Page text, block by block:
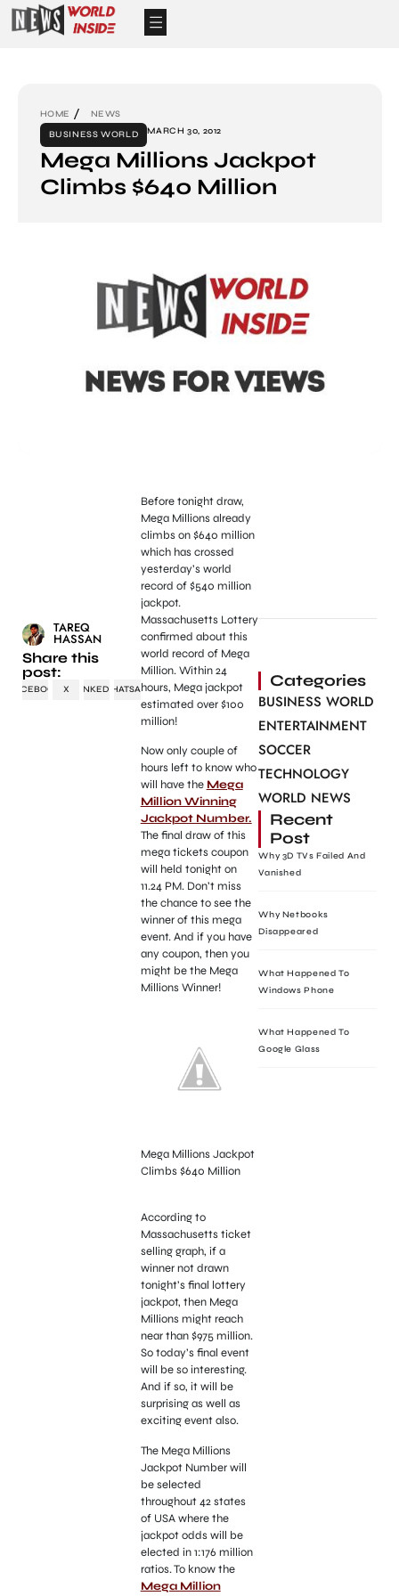
HOME
NEWS
BUSINESS WORLD
MARCH 30, 2012
Mega Millions Jackpot
Climbs $640 Million
TAREQ
HASSAN
Share this
post:
FACEBOOK X LINKEDINWHATSAPP
Before tonight draw,
Mega Millions already
climbs on $640 million
which has crossed
yesterday’s world
record of $540 million
jackpot.
Massachusetts Lottery
confirmed about this
world record of Mega
Million. Within 24
hours, Mega jackpot
estimated over $100
million!
Now only couple of
hours left to know who
will have the Mega
Million Winning
Jackpot Number.
The final draw of this
mega tickets coupon
will held tonight on
11.24 PM. Don’t miss
the chance to see the
winner of this mega
event. And if you have
any coupon, then you
might be the Mega
Millions Winner!
Mega Millions Jackpot
Climbs $640 Million
According to
Massachusetts ticket
selling graph, if a
winner not drawn
tonight’s final lottery
jackpot, then Mega
Millions might reach
near than $975 million.
So today’s final event
will be so interesting.
And if so, it will be
surprising as well as
exciting event also.
The Mega Millions
Jackpot Number will
be selected
throughout 42 states
of USA where the
jackpot odds will be
elected in 1:176 million
ratios. To know the
Mega Million
Categories
BUSINESS WORLD
ENTERTAINMENT
SOCCER
TECHNOLOGY
WORLD NEWS
Recent
Post
Why 3D TVs Failed And
Vanished
Why Netbooks
Disappeared
What Happened To
Windows Phone
What Happened To
Google Glass